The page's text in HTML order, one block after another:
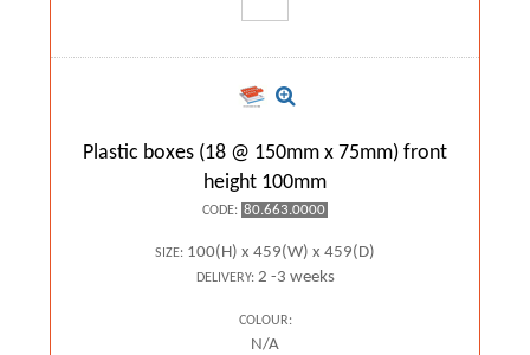
Plastic boxes (18 @ 150mm x 75mm) front
height 100mm
CODE: 80.663.0000
SIZE: 100(H) x 459(W) x 459(D)
DELIVERY:2 -3 weeks
COLOUR:
N/A